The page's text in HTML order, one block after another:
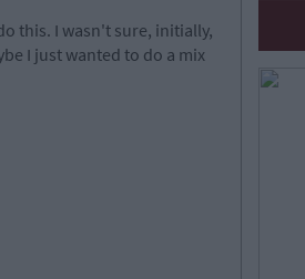
this. I wasn't sure, initially,
I just wanted to do a mix